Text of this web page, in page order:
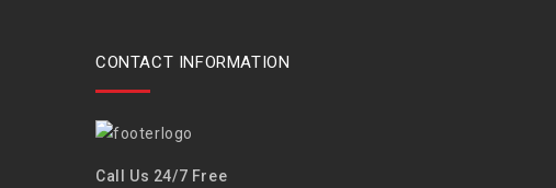
CONTACT INFORMATION
Call Us 24/7 Free